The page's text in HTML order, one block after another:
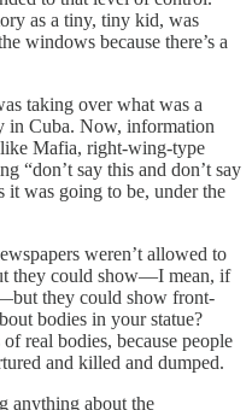
as a tiny, tiny kid, was
windows because there’s a
taking over what was a
in Cuba. Now, information
Mafia, right-wing-type
“don’t say this and don’t say
it was going to be, under the
weren’t allowed to
they could show—I mean, if
they could show front-
bodies in your statue?
real bodies, because people
and killed and dumped.
anything about the